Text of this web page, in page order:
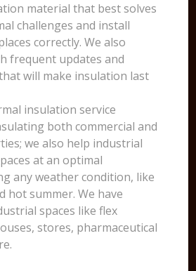
material that best solves
challenges and install
correctly. We also
frequent updates and
will make insulation last
insulation service
both commercial and
we also help industrial
at an optimal
any weather condition, like
hot summer. We have
spaces like flex
stores, pharmaceutical